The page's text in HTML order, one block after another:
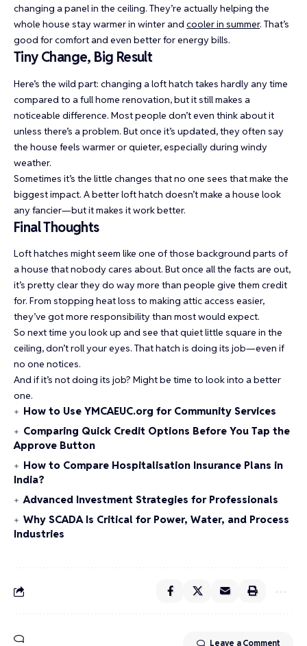
changing a panel in the ceiling. They’re actually helping the
whole house stay warmer in winter andcooler in summer. That’s
good for comfort and even better for energy bills.
Tiny Change, Big Result
Here’s the wild part: changing a loft hatch takes hardly any time
compared to a full home renovation, but it still makes a
noticeable difference. Most people don’t even think about it
unless there’s a problem. But once it’s updated, they often say
the house feels warmer or quieter, especially during windy
weather.
Sometimes it’s the little changes that no one sees that make the
biggest impact. A better loft hatch doesn’t make a house look
any fancier—but it makes it work better.
Final Thoughts
Loft hatches might seem like one of those background parts of
a house that nobody cares about. But once all the facts are out,
it’s pretty clear they do way more than people give them credit
for. From stopping heat loss to making attic access easier,
they’ve got more responsibility than most would expect.
So next time you look up and see that quiet little square in the
ceiling, don’t roll your eyes. That hatch is doing its job—even if
no one notices.
And if it’s not doing its job? Might be time to look into a better
one.
How to Use YMCAEUC.org for Community Services
Comparing Quick Credit Options Before You Tap the
Approve Button
How to Compare Hospitalisation Insurance Plans in
India?
Advanced Investment Strategies for Professionals
Why SCADA Is Critical for Power, Water, and Process
Industries
Leave a Comment